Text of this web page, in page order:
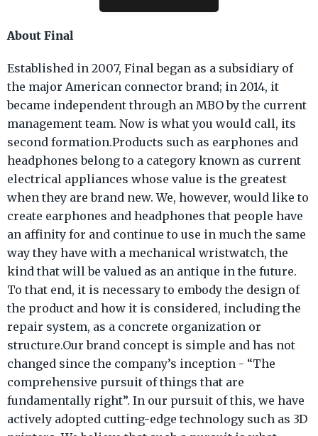
About Final
Established in 2007, Final began as a subsidiary of
the major American connector brand; in 2014, it
became independent through an MBO by the current
management team. Now is what you would call, its
second formation.Products such as earphones and
headphones belong to a category known as current
electrical appliances whose value is the greatest
when they are brand new. We, however, would like to
create earphones and headphones that people have
an affinity for and continue to use in much the same
way they have with a mechanical wristwatch, the
kind that will be valued as an antique in the future.
To that end, it is necessary to embody the design of
the product and how it is considered, including the
repair system, as a concrete organization or
structure.Our brand concept is simple and has not
changed since the company’s inception - “The
comprehensive pursuit of things that are
fundamentally right”. In our pursuit of this, we have
actively adopted cutting-edge technology such as 3D